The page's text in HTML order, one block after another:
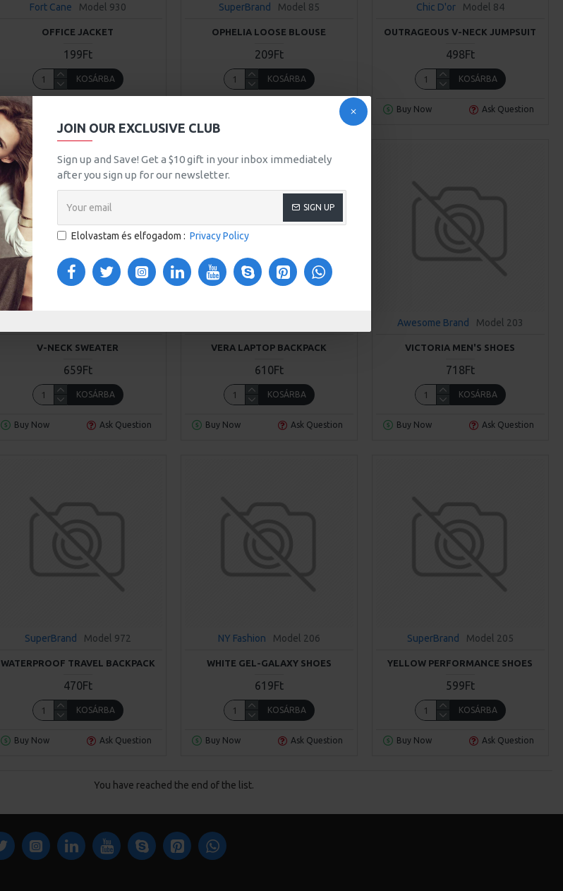
JOIN OUR EXCLUSIVE CLUB
Sign up and Save! Get a $10 gift in your inbox immediately
after you sign up for our newsletter.
SIGN UP
Elolvastam és elfogadom : Privacy Policy
Fort Cane Model 930
OFFICE JACKET
199Ft
KOSÁRBA
Buy Now
SuperBrand Model 85
OPHELIA LOOSE BLOUSE
209Ft
KOSÁRBA
Ask Question
Chic D'or Model 84
OUTRAGEOUS V-NECK JUMPSUIT
498Ft
KOSÁRBA
Buy Now Ask Question
V-NECK SWEATER
659Ft
KOSÁRBA
Buy Now Ask Question
VERA LAPTOP BACKPACK
610Ft
KOSÁRBA
Buy Now Ask Question
Awesome Brand Model 203
VICTORIA MEN'S SHOES
718Ft
KOSÁRBA
Buy Now Ask Question
SuperBrand Model 972
WATERPROOF TRAVEL BACKPACK
470Ft
KOSÁRBA
Buy Now Ask Question
NY Fashion Model 206
WHITE GEL-GALAXY SHOES
619Ft
KOSÁRBA
Buy Now Ask Question
SuperBrand Model 205
YELLOW PERFORMANCE SHOES
599Ft
KOSÁRBA
Buy Now Ask Question
You have reached the end of the list.